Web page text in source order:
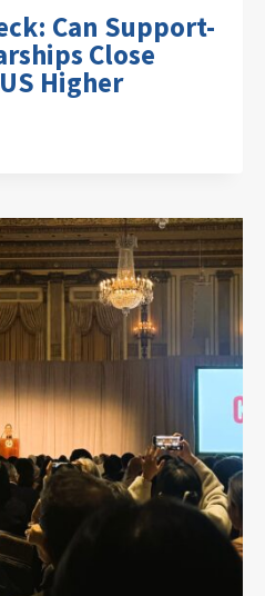
Can Support-
Close
Higher